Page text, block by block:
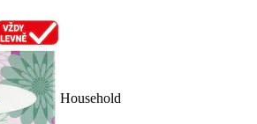
Household